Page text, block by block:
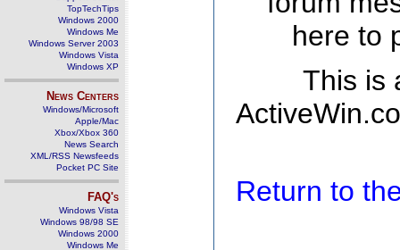
TopTechTips
Windows 2000
Windows Me
Windows Server 2003
Windows Vista
Windows XP
News Centers
Windows/Microsoft
Apple/Mac
Xbox/Xbox 360
News Search
XML/RSS Newsfeeds
Pocket PC Site
FAQ's
Windows Vista
Windows 98/98 SE
Windows 2000
Windows Me
here to
This is
Return to